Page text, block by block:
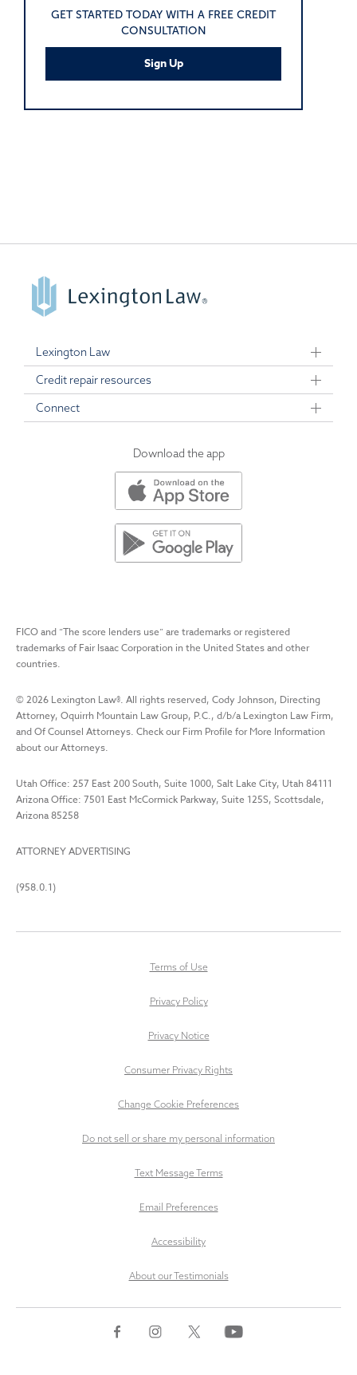
GET STARTED TODAY WITH A FREE CREDIT
CONSULTATION
Sign Up
Lexington Law
Credit repair resources
Connect
Download the app
FICO and “The score lenders use” are trademarks or registered
trademarks of Fair Isaac Corporation in the United States and other
countries.
©2026 Lexington Law®. All rights reserved, Cody Johnson, Directing
Attorney, Oquirrh Mountain Law Group, P.C., d/b/a Lexington Law Firm,
and Of Counsel Attorneys. Check our Firm Profile for More Information
about our Attorneys.
Utah Office: 257 East 200 South, Suite 1000, Salt Lake City, Utah 84111
Arizona Office: 7501 East McCormick Parkway, Suite 125S, Scottsdale,
Arizona 85258
ATTORNEY ADVERTISING
(958.0.1)
Terms of Use
Privacy Policy
Privacy Notice
Consumer Privacy Rights
Change Cookie Preferences
Do not sell or share my personal information
Text Message Terms
Email Preferences
Accessibility
About our Testimonials